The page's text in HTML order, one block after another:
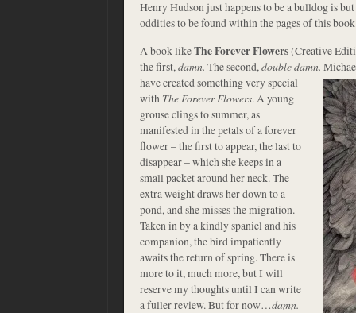
Henry Hudson just happens to be a bulldog is
oddities to be found within the pages of this
A book likeThe Forever Flowers(Creative
the first,damn. The second,double damn.
have created something very special
with The Forever Flowers. A young
grouse clings to summer, as
manifested in the petals of a forever
flower – the first to appear, the last to
disappear – which she keeps in a
small packet around her neck. The
extra weight draws her down to a
pond, and she misses the migration.
Taken in by a kindly spaniel and his
companion, the bird impatiently
awaits the return of spring. There is
more to it, much more, but I will
reserve my thoughts until I can write
a fuller review. But for now…damn.